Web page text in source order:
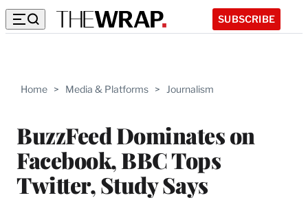
SUBSCRIBE
Home > Media & Platforms > Journalism
BuzzFeed Dominates on
Facebook, BBC Tops
Twitter, Study Says